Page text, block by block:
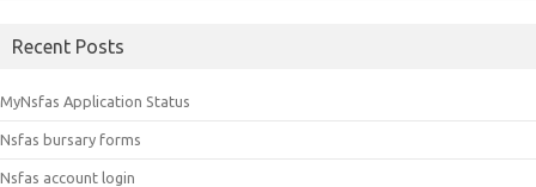
Recent Posts
MyNsfas Application Status
Nsfas bursary forms
Nsfas account login